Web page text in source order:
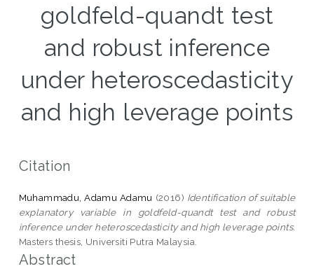
goldfeld-quandt test
and robust inference
under heteroscedasticity
and high leverage points
Citation
Muhammadu, Adamu Adamu (2016) Identification of suitable
explanatory variable in goldfeld-quandt test and robust
inference under heteroscedasticity and high leverage points.
Masters thesis, Universiti Putra Malaysia.
Abstract